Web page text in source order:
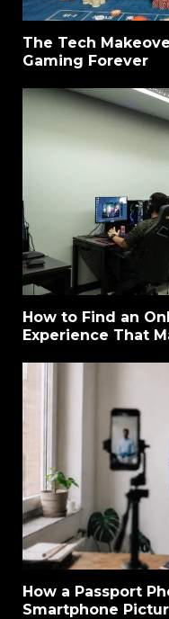
The Tech
Gaming Forever
How to Find an
Experience That
How a Passport
Smartphone